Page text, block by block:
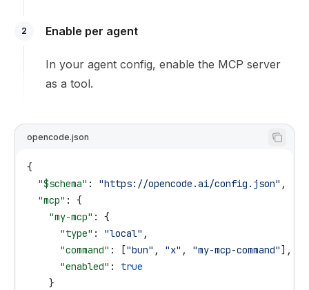
2 Enable per agent
In your agent config, enable the MCP server
as a tool.
opencode.json
{
  "$schema"
: "https://opencode.ai/config.json" ,
  "mcp"
: {
    "my-mcp"
: {
      "type"
: "local" ,
      "command"
: ["bun" , "x" , "my-mcp-command"],
      "enabled"
: true
    }